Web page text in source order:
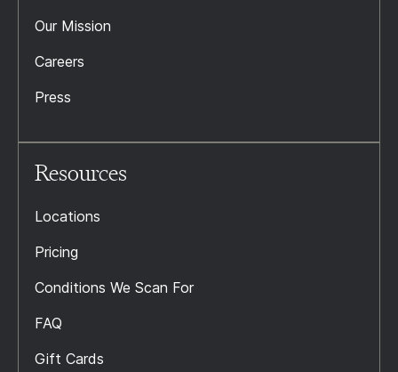
Our Mission
Careers
Press
Resources
Locations
Pricing
Conditions We Scan For
FAQ
Gift Cards